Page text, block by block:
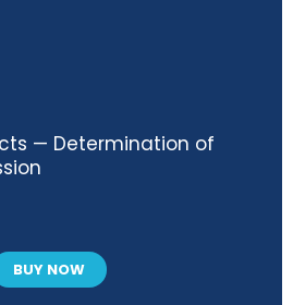
— Determination of
BUY NOW